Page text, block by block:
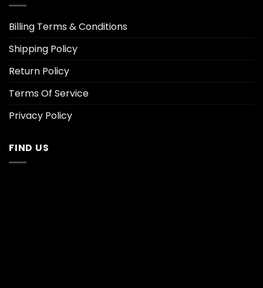
Billing Terms & Conditions
Shipping Policy
Return Policy
Terms Of Service
Privacy Policy
FIND US